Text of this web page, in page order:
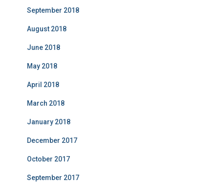
September 2018
August 2018
June 2018
May 2018
April 2018
March 2018
January 2018
December 2017
October 2017
September 2017